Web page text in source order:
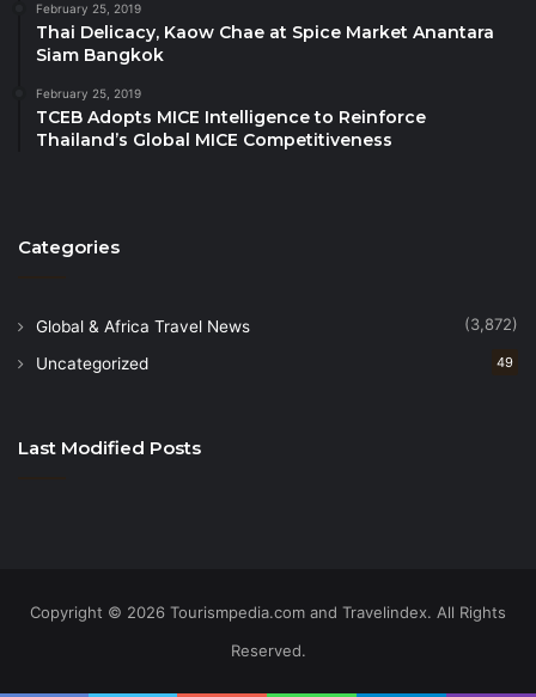
February 25, 2019
Thai Delicacy, Kaow Chae at Spice Market Anantara
Siam Bangkok
February 25, 2019
TCEB Adopts MICE Intelligence to Reinforce
Thailand’s Global MICE Competitiveness
Categories
Global & Africa Travel News (3,872)
Uncategorized 49
Last Modified Posts
Copyright © 2026 Tourismpedia.com and Travelindex. All Rights
Reserved.